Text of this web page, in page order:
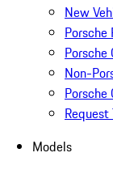
New
Porsche
Non-
Porsche
Models